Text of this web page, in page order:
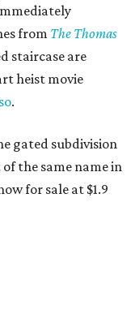
from The Thomas
staircase are
heist movie
.
gated subdivision
the same name in
for sale at $1.9